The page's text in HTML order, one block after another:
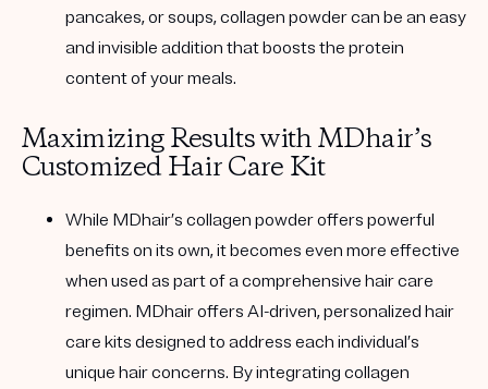
pancakes, or soups, collagen powder can be an easy
and invisible addition that boosts the protein
content of your meals.
Maximizing Results with MDhair’s
Customized Hair Care Kit
While MDhair’s collagen powder offers powerful
benefits on its own, it becomes even more effective
when used as part of a comprehensive hair care
regimen. MDhair offers AI-driven, personalized hair
care kits designed to address each individual’s
unique hair concerns. By integrating collagen